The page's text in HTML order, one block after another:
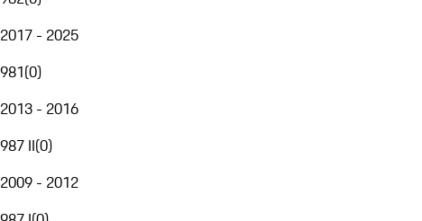
2017 - 2025
981(0)
2013 - 2016
987 II(0)
2009 - 2012